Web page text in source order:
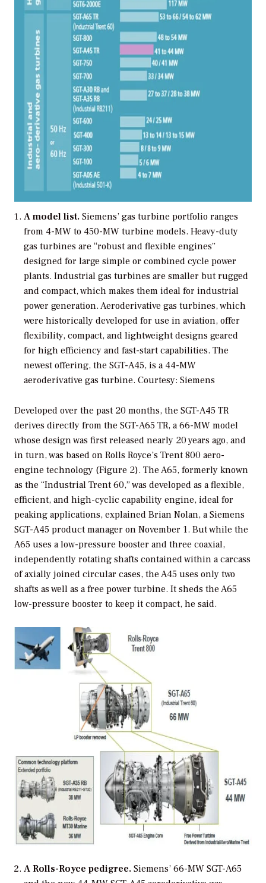
A model list. Siemens’ gas turbine portfolio ranges
from 4-MW to 450-MW turbine models. Heavy-duty
gas turbines are “robust and flexible engines”
designed for large simple or combined cycle power
plants. Industrial gas turbines are smaller but rugged
and compact, which makes them ideal for industrial
power generation. Aeroderivative gas turbines, which
were historically developed for use in aviation, offer
flexibility, compact, and lightweight designs geared
for high efficiency and fast-start capabilities. The
newest offering, the SGT-A45, is a 44-MW
aeroderivative gas turbine. Courtesy: Siemens
Developed over the past 20 months, the SGT-A45 TR
derives directly from the SGT-A65 TR, a 66-MW model
whose design was first released nearly 20 years ago, and
in turn, was based on Rolls Royce’s Trent 800 aero-
engine technology (Figure 2). The A65, formerly known
as the “Industrial Trent 60,” was developed as a flexible,
efficient, and high-cyclic capability engine, ideal for
peaking applications, explained Brian Nolan, a Siemens
SGT-A45 product manager on November 1. But while the
A65 uses a low-pressure booster and three coaxial,
independently rotating shafts contained within a carcass
of axially joined circular cases, the A45 uses only two
shafts as well as a free power turbine. It sheds the A65
low-pressure booster to keep it compact, he said.
A Rolls-Royce pedigree. Siemens’ 66-MW SGT-A65